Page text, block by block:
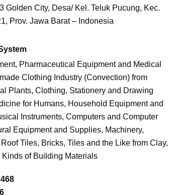
Golden City, Desa/ Kel. Teluk Pucung, Kec.
Prov. Jawa Barat – Indonesia
Pharmaceutical Equipment and Medical
Clothing Industry (Convection) from
Plants, Clothing, Stationery and Drawing
for Humans, Household Equipment and
Instruments, Computers and Computer
Equipment and Supplies, Machinery,
Tiles, Bricks, Tiles and the Like from Clay,
Kinds of Building Materials